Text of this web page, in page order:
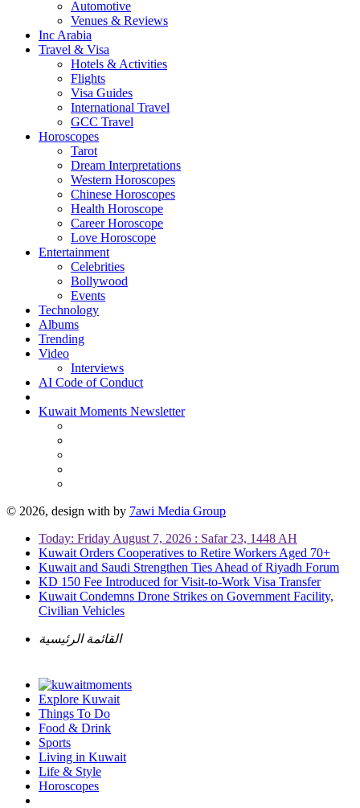
Automotive
Venues & Reviews
Inc Arabia
Travel & Visa
Hotels & Activities
Flights
Visa Guides
International Travel
GCC Travel
Horoscopes
Tarot
Dream Interpretations
Western Horoscopes
Chinese Horoscopes
Health Horoscope
Career Horoscope
Love Horoscope
Entertainment
Celebrities
Bollywood
Events
Technology
Albums
Trending
Video
Interviews
AI Code of Conduct
Kuwait Moments Newsletter
© 2026, design with by 7awi Media Group
Today: Friday August 7, 2026 : Safar 23, 1448 AH
Kuwait Orders Cooperatives to Retire Workers Aged 70+
Kuwait and Saudi Strengthen Ties Ahead of Riyadh Forum
KD 150 Fee Introduced for Visit-to-Work Visa Transfer
Kuwait Condemns Drone Strikes on Government Facility,
Civilian Vehicles
القائمة الرئيسية
Explore Kuwait
Things To Do
Food & Drink
Sports
Living in Kuwait
Life & Style
Horoscopes